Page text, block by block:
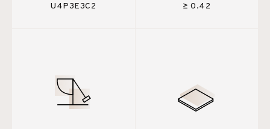
U4P3E3C2
≥ 0.42